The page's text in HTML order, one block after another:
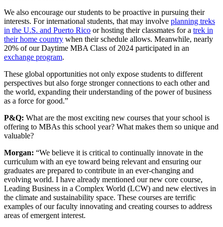
We also encourage our students to be proactive in pursuing their
interests. For international students, that may involve planning treks
in the U.S. and Puerto Rico or hosting their classmates for a trek in
their home country when their schedule allows. Meanwhile, nearly
20% of our Daytime MBA Class of 2024 participated in an
exchange program.
These global opportunities not only expose students to different
perspectives but also forge stronger connections to each other and
the world, expanding their understanding of the power of business
as a force for good.”
P&Q: What are the most exciting new courses that your school is
offering to MBAs this school year? What makes them so unique and
valuable?
Morgan: “We believe it is critical to continually innovate in the
curriculum with an eye toward being relevant and ensuring our
graduates are prepared to contribute in an ever-changing and
evolving world. I have already mentioned our new core course,
Leading Business in a Complex World (LCW) and new electives in
the climate and sustainability space. These courses are terrific
examples of our faculty innovating and creating courses to address
areas of emergent interest.